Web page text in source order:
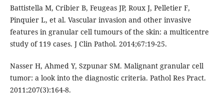
Battistella M, Cribier B, Feugeas JP, Roux J, Pelletier F,
Pinquier L, et al. Vascular invasion and other invasive
features in granular cell tumours of the skin: a multicentre
study of 119 cases. J Clin Pathol. 2014;67:19-25.
Nasser H, Ahmed Y, Szpunar SM. Malignant granular cell
tumor: a look into the diagnostic criteria. Pathol Res Pract.
2011;207(3):164-8.